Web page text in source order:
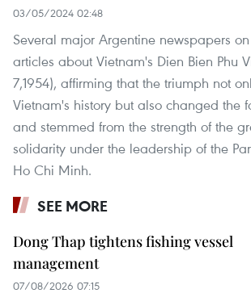
03/05/2024 02:48
Several major Argentine newspapers
articles about Vietnam's Dien Bien Phu
7,1954), affirming that the triumph not
Vietnam's history but also changed the
and stemmed from the strength of the
solidarity under the leadership of the
Ho Chi Minh.
SEE MORE
Dong Thap tightens fishing vessel
management
07/08/2026 07:15